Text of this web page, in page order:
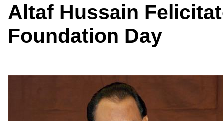
Altaf Hussain
Foundation Day